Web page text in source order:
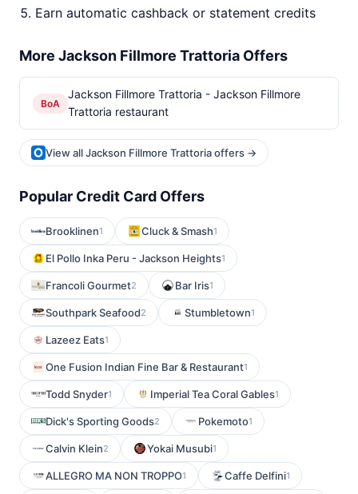
Earn automatic cashback or statement credits
More Jackson Fillmore Trattoria Offers
BoA
Jackson Fillmore Trattoria - Jackson Fillmore
Trattoria restaurant
View all Jackson Fillmore Trattoria offers →
Popular Credit Card Offers
Brooklinen1 Cluck & Smash1
El Pollo Inka Peru - Jackson Heights1
Francoli Gourmet2 Bar Iris1
Southpark Seafood2 Stumbletown1
Lazeez Eats1
One Fusion Indian Fine Bar & Restaurant1
Todd Snyder1 Imperial Tea Coral Gables1
Dick's Sporting Goods2 Pokemoto1
Calvin Klein2 Yokai Musubi1
ALLEGRO MA NON TROPPO1 Caffe Delfini1